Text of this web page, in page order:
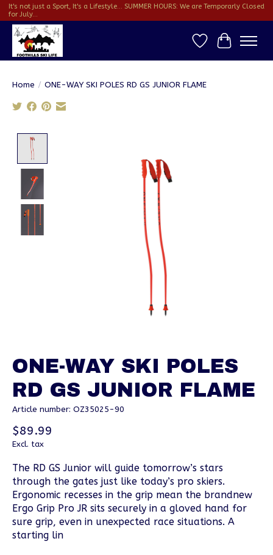
It's not just a Sport, It's a Lifestyle... SUMMER HOURS: We are Temporarly Closed
for July...
Wish ListCart
Home / ONE-WAY SKI POLES RD GS JUNIOR FLAME
ONE-WAY SKI POLES
RD GS JUNIOR FLAME
Article number: OZ35025-90
$89.99
Excl. tax
The RD GS Junior will guide tomorrow’s stars
through the gates just like today’s pro skiers.
Ergonomic recesses in the grip mean the brandnew
Ergo Grip Pro JR sits securely in a gloved hand for
sure grip, even in unexpected race situations. A
starting lin